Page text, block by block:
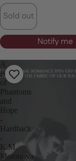
Sold out
Notify me
A
Ballad
of
Phantoms
and
Hope
-
Hardback
-
K.M.
Moronova